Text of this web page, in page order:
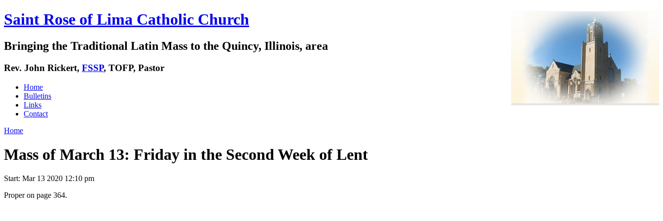
Saint Rose of Lima Catholic Church
Bringing the Traditional Latin Mass to the Quincy, Illinois, area
Rev. John Rickert, FSSP, TOFP, Pastor
Home
Bulletins
Links
Contact
Home
Mass of March 13: Friday in the Second Week of Lent
Start: Mar 13 2020 12:10 pm
Proper on page 364.